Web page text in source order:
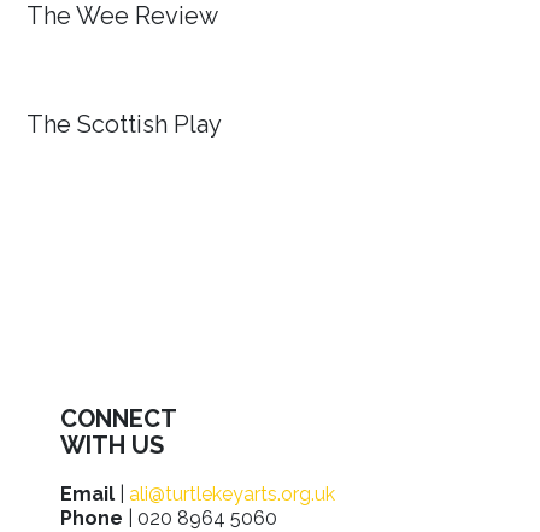
The Wee Review
The Scottish Play
CONNECT
WITH US
Email
ali@turtlekeyarts.org.uk
Phone | 020 8964 5060